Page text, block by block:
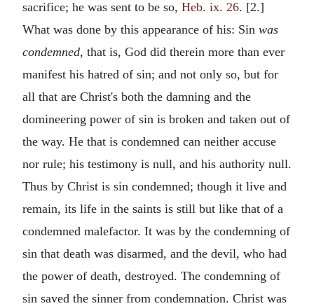
sacrifice; he was sent to be so, Heb. ix. 26. [2.]
What was done by this appearance of his: Sin was
condemned, that is, God did therein more than ever
manifest his hatred of sin; and not only so, but for
all that are Christ's both the damning and the
domineering power of sin is broken and taken out of
the way. He that is condemned can neither accuse
nor rule; his testimony is null, and his authority null.
Thus by Christ is sin condemned; though it live and
remain, its life in the saints is still but like that of a
condemned malefactor. It was by the condemning of
sin that death was disarmed, and the devil, who had
the power of death, destroyed. The condemning of
sin saved the sinner from condemnation. Christ was